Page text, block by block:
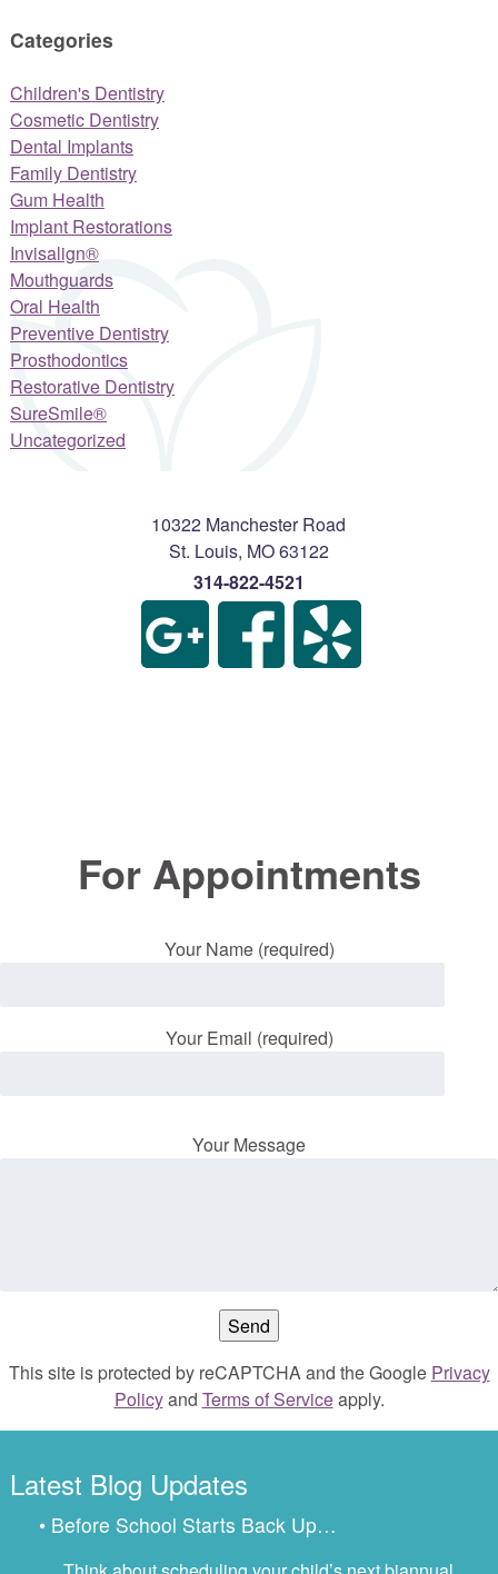
Categories
Children's Dentistry
Cosmetic Dentistry
Dental Implants
Family Dentistry
Gum Health
Implant Restorations
Invisalign®
Mouthguards
Oral Health
Preventive Dentistry
Prosthodontics
Restorative Dentistry
SureSmile®
Uncategorized
10322 Manchester Road
St. Louis, MO63122
314-822-4521
For Appointments
Your Name (required)
Your Email (required)
Your Message
This site is protected by reCAPTCHA and the Google Privacy
Policyand Terms of Serviceapply.
Latest Blog Updates
• Before School Starts Back Up…